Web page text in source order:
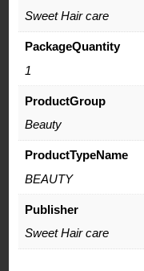
Sweet Hair care
PackageQuantity
1
ProductGroup
Beauty
ProductTypeName
BEAUTY
Publisher
Sweet Hair care